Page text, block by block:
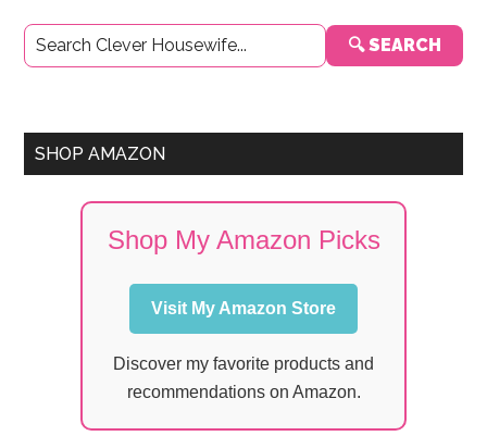
Primary
Sidebar
🔍 SEARCH
SHOP AMAZON
Shop My Amazon Picks
Visit My Amazon Store
Discover my favorite products and
recommendations on Amazon.